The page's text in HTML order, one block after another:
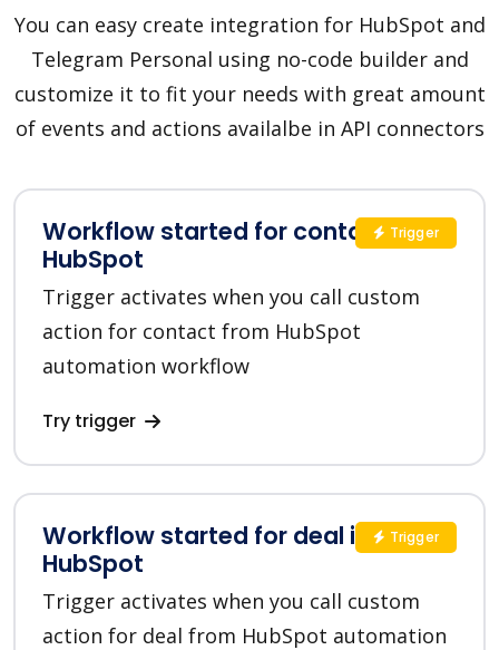
You can easy create integration for HubSpot and
Telegram Personal using no-code builder and
customize it to fit your needs with great amount
of events and actions availalbe in API connectors
Workflow started for contact in
HubSpot
Trigger activates when you call custom
action for contact from HubSpot
automation workflow
Try trigger
Trigger
Workflow started for deal in
HubSpot
Trigger activates when you call custom
action for deal from HubSpot automation
Trigger